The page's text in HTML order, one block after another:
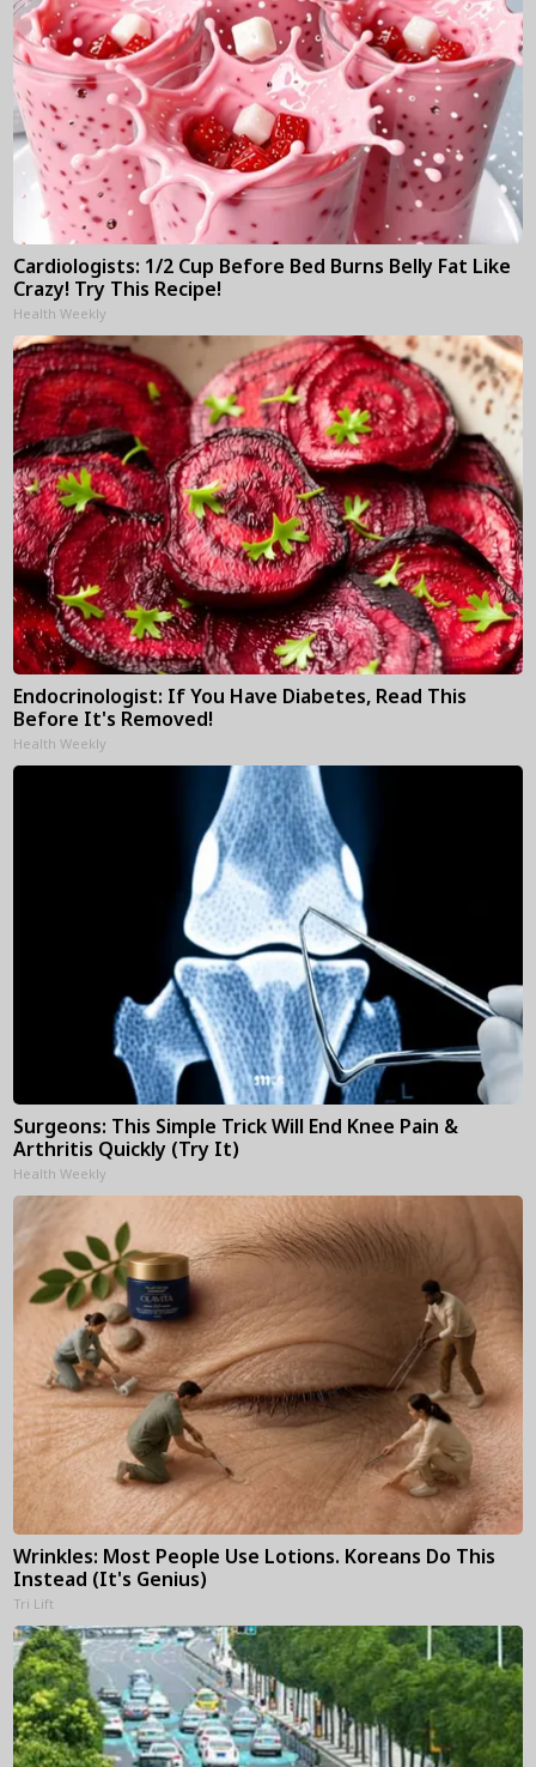
Cardiologists: 1/2 Cup Before Bed Burns Belly Fat Like
Crazy! Try This Recipe!
Health Weekly
Endocrinologist: If You Have Diabetes, Read This
Before It's Removed!
Health Weekly
Surgeons: This Simple Trick Will End Knee Pain &
Arthritis Quickly (Try It)
Health Weekly
Wrinkles: Most People Use Lotions. Koreans Do This
Instead (It's Genius)
Tri Lift